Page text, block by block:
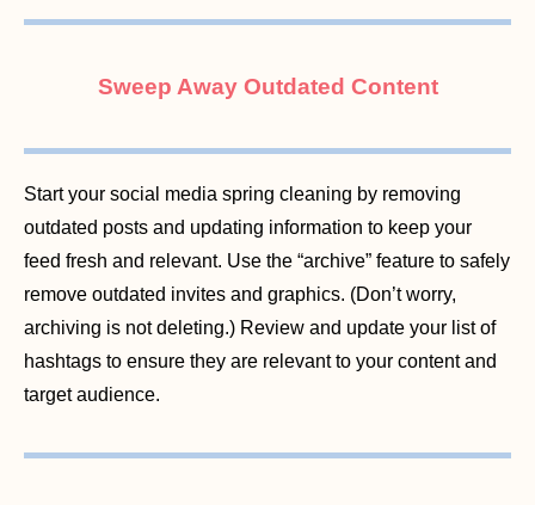
Sweep Away Outdated Content
Start your social media spring cleaning by removing
outdated posts and updating information to keep your
feed fresh and relevant. Use the “archive” feature to safely
remove outdated invites and graphics. (Don’t worry,
archiving is not deleting.) Review and update your list of
hashtags to ensure they are relevant to your content and
target audience.